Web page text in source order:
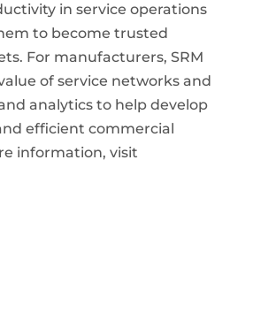
in service operations
to become trusted
For manufacturers, SRM
of service networks and
analytics to help develop
efficient commercial
information, visit